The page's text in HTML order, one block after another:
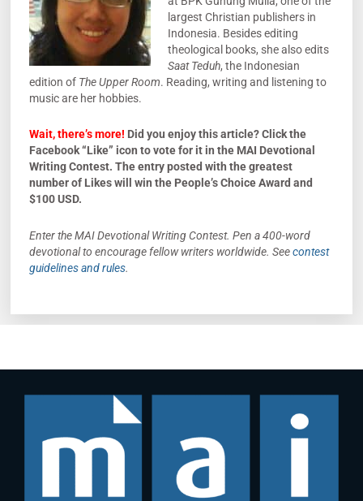
largest Christian publishers in
Indonesia. Besides editing
theological books, she also edits
Saat Teduh, the Indonesian
edition of The Upper Room. Reading, writing and listening to
music are her hobbies.
Wait, there’s more! Did you enjoy this article? Click the
Facebook “Like” icon to vote for it in the MAI Devotional
Writing Contest. The entry posted with the greatest
number of Likes will win the People’s Choice Award and
$100 USD.
Enter the MAI Devotional Writing Contest. Pen a 400-word
devotional to encourage fellow writers worldwide. Seecontest
guidelines and rules.